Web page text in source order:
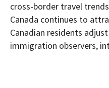
cross-border travel
Canada continues to
Canadian residents
immigration observers,